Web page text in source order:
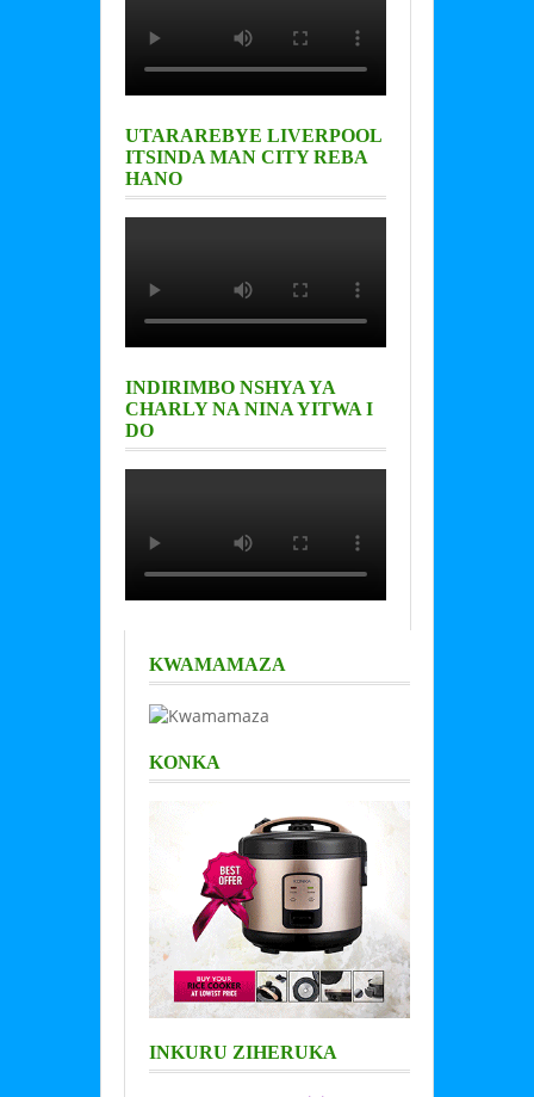
UTARAREBYE LIVERPOOL
ITSINDA MAN CITY REBA
HANO
INDIRIMBO NSHYA YA
CHARLY NA NINA YITWA I
DO
KWAMAMAZA
KONKA
INKURU ZIHERUKA